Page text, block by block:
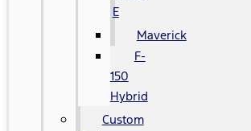
E
Maverick
F-
150
Hybrid
Custom